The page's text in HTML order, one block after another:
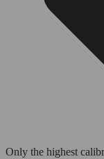
Only the highest